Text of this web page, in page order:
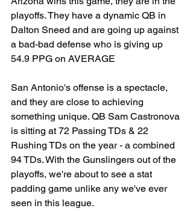
playoffs. They have a dynamic QB in
Dalton Sneed and are going up against
a bad-bad defense who is giving up
54.9 PPG on AVERAGE
San Antonio's offense is a spectacle,
and they are close to achieving
something unique. QB Sam Castronova
is sitting at 72 Passing TDs & 22
Rushing TDs on the year - a combined
94 TDs. With the Gunslingers out of the
playoffs, we're about to see a stat
padding game unlike any we've ever
seen in this league.